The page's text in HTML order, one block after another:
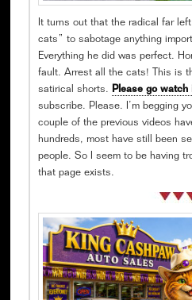
It turns out that the radical far
cats” to sabotage anything
Everything he did was perfect.
fault. Arrest all the cats! This is
satirical shorts. Please go watch
subscribe. Please. I’m begging
couple of the previous videos
hundreds, most have still been
people. So I seem to be having
that page exists.